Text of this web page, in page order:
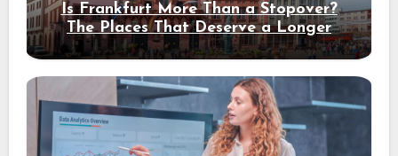
Is Frankfurt More Than a Stopover?
The Places That Deserve a Longer
Stay